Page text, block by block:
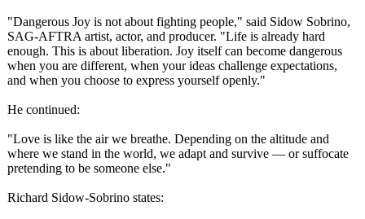
"Dangerous Joy is not about fighting people," said Sidow Sobrino,
SAG-AFTRA artist, actor, and producer. "Life is already hard
enough. This is about liberation. Joy itself can become dangerous
when you are different, when your ideas challenge expectations,
and when you choose to express yourself openly."
He continued:
"Love is like the air we breathe. Depending on the altitude and
where we stand in the world, we adapt and survive — or suffocate
pretending to be someone else."
Richard Sidow-Sobrino states: